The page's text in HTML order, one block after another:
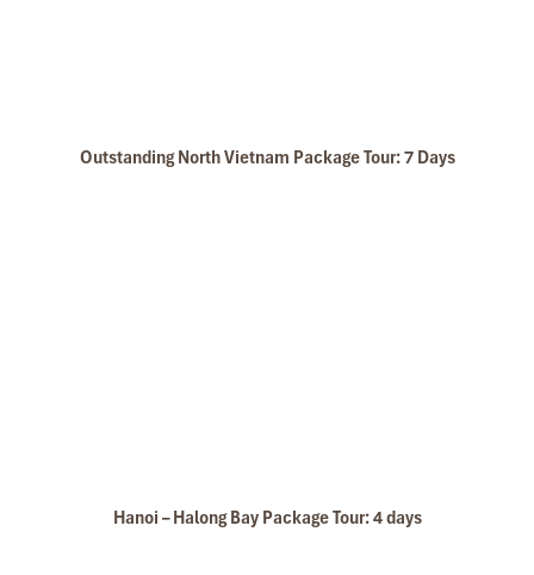
Outstanding North Vietnam Package Tour: 7 Days
Hanoi – Halong Bay Package Tour: 4 days